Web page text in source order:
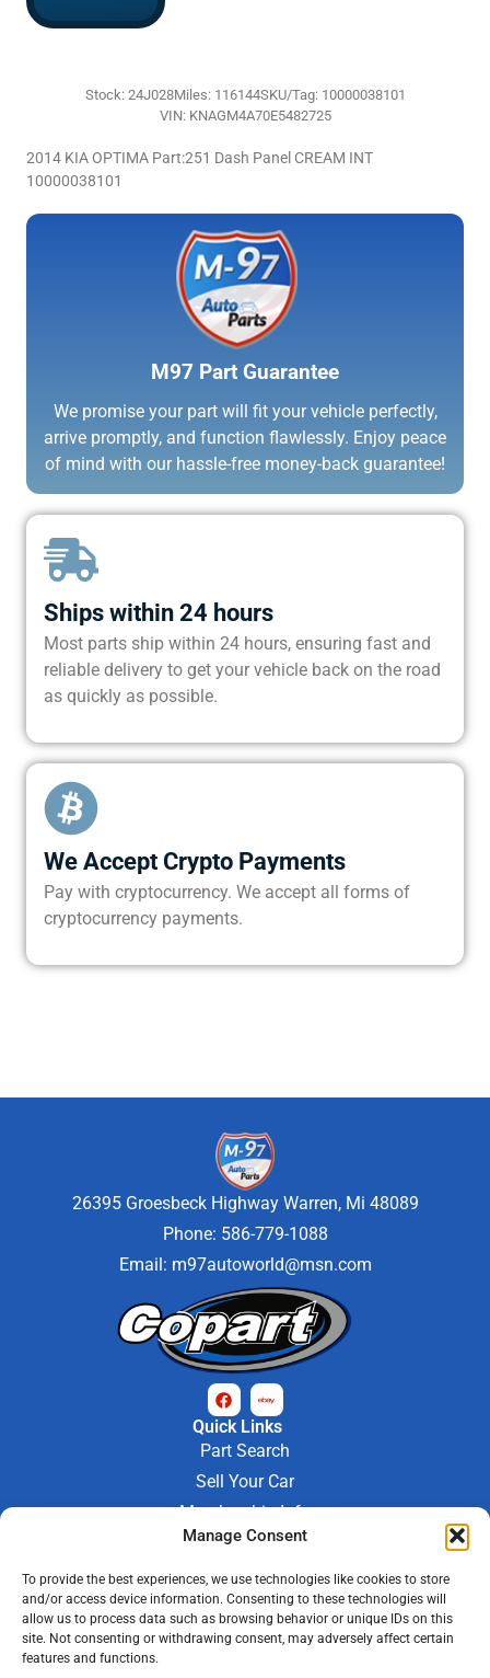
Manage Consent
To provide the best experiences, we use technologies like cookies to store
and/or access device information. Consenting to these technologies will
allow us to process data such as browsing behavior or unique IDs on this
site. Not consenting or withdrawing consent, may adversely affect certain
features and functions.
Stock: 24J028Miles: 116144SKU/Tag: 10000038101
VIN: KNAGM4A70E5482725
2014 KIA OPTIMA Part:251 Dash Panel CREAM INT
10000038101
M97 Part Guarantee
We promise your part will fit your vehicle perfectly,
arrive promptly, and function flawlessly. Enjoy peace
of mind with our hassle-free money-back guarantee!
Ships within 24 hours
Most parts ship within 24 hours, ensuring fast and
reliable delivery to get your vehicle back on the road
as quickly as possible.
We Accept Crypto Payments
Pay with cryptocurrency. We accept all forms of
cryptocurrency payments.
26395 Groesbeck Highway Warren, Mi 48089
Phone: 586-779-1088
Email: m97autoworld@msn.com
Quick Links
Part Search
Sell Your Car
Membership Info
Company Info
Contact Us
Store Hours
Mon - Fri : 9AM-6PM